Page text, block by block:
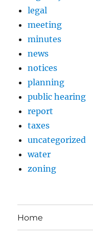
legal
meeting
minutes
news
notices
planning
public hearing
report
taxes
uncategorized
water
zoning
Home